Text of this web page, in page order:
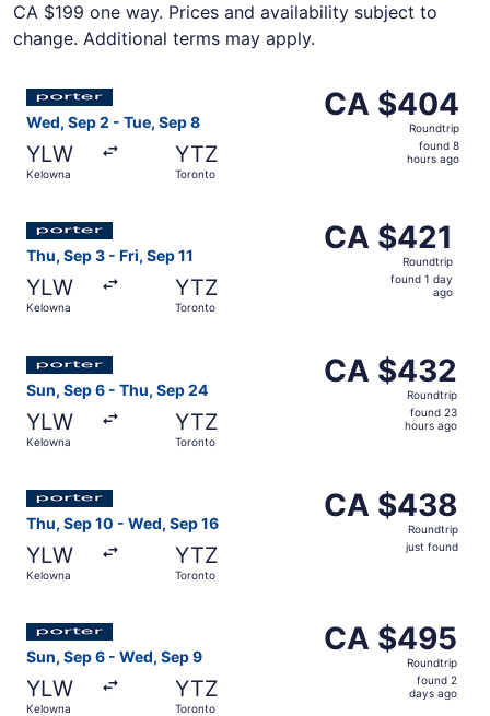
CA $199 one way. Prices and availability subject to
change. Additional terms may apply.
Wed, Sep 2 - Tue, Sep 8
YLW
Kelowna
YTZ
Toronto
CA $404
Roundtrip,
CA $404
Roundtrip
found 8
hours ago
Select Porter Airlines flight, departing Wed, Sep 2 from
Thu, Sep 3 - Fri, Sep 11
YLW
Kelowna
YTZ
Toronto
CA $421
Roundtrip,
CA $421
Roundtrip
found 1 day
ago
Select Porter Airlines flight, departing Thu, Sep 3 from
Sun, Sep 6 - Thu, Sep 24
YLW
Kelowna
YTZ
Toronto
CA $432
Roundtrip,
CA $432
Roundtrip
found 23
hours ago
Thu, Sep 10 - Wed, Sep 16
YLW
Kelowna
YTZ
Toronto
CA $438
Roundtrip,
CA $438
Roundtrip
just found
Sun, Sep 6 - Wed, Sep 9
YLW
Kelowna
YTZ
Toronto
CA $495
Roundtrip,
CA $495
Roundtrip
found 2
days ago